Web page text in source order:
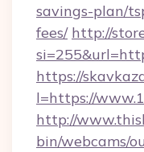
savings-plan/
fees/ http://
https://
l=https://
http://
bin/webcams/